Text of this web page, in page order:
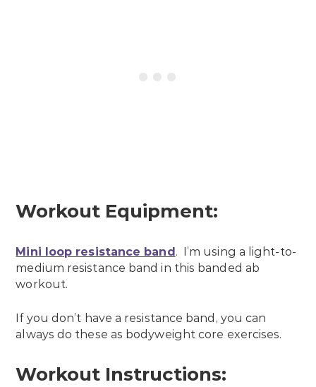
Workout Equipment:
Mini loop resistance band . I’m using a light-to-
medium resistance band in this banded ab
workout.
If you don’t have a resistance band, you can
always do these as bodyweight core exercises.
Workout Instructions: